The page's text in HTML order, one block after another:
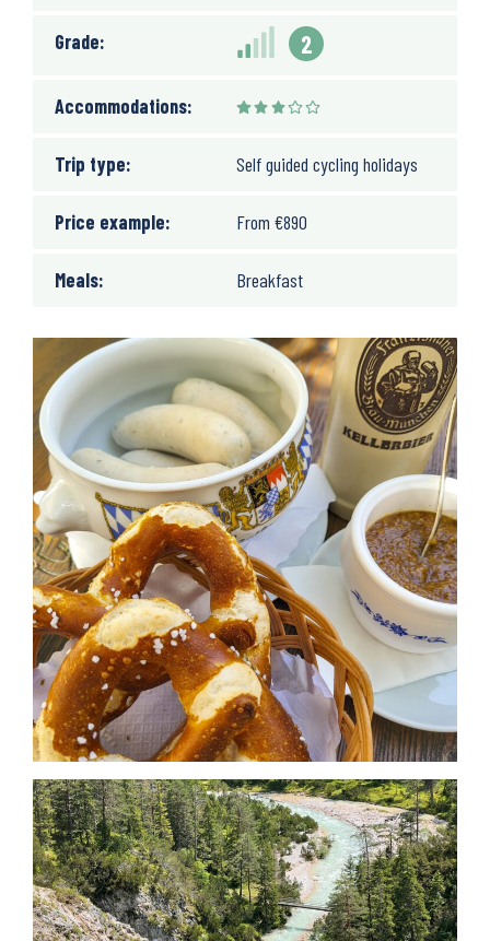
Grade: 2
Accommodations:
Trip type: Self guided cycling holidays
Price example: From €890
Meals: Breakfast